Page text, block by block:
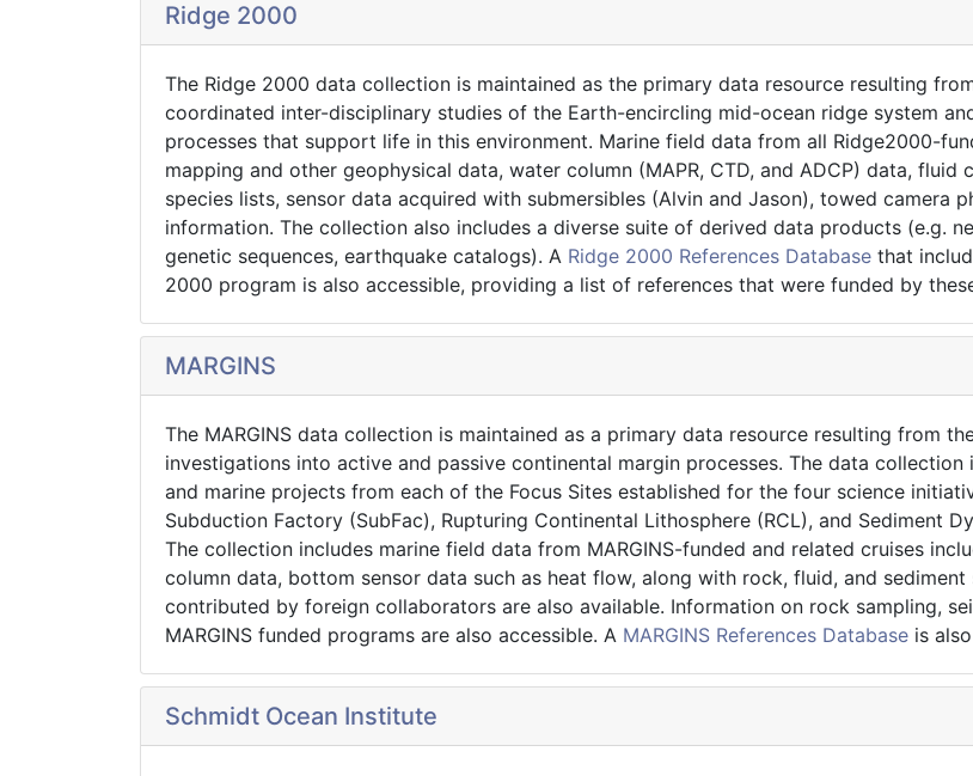
Ridge 2000
The Ridge 2000 data collection is maintained as the primary data resource resulting
coordinated inter-disciplinary studies of the Earth-encircling mid-ocean ridge system
processes that support life in this environment. Marine field data from all Ridge2000-
mapping and other geophysical data, water column (MAPR, CTD, and ADCP) data,
species lists, sensor data acquired with submersibles (Alvin and Jason), towed camera
information. The collection also includes a diverse suite of derived data products (e.g.
genetic sequences, earthquake catalogs). A Ridge 2000 References Database that
2000 program is also accessible, providing a list of references that were funded by
MARGINS
The MARGINS data collection is maintained as a primary data resource resulting from
investigations into active and passive continental margin processes. The data
and marine projects from each of the Focus Sites established for the four science
Subduction Factory (SubFac), Rupturing Continental Lithosphere (RCL), and Sediment
The collection includes marine field data from MARGINS-funded and related cruises
column data, bottom sensor data such as heat flow, along with rock, fluid, and
contributed by foreign collaborators are also available. Information on rock sampling,
MARGINS funded programs are also accessible. A MARGINS References Database is
Schmidt Ocean Institute